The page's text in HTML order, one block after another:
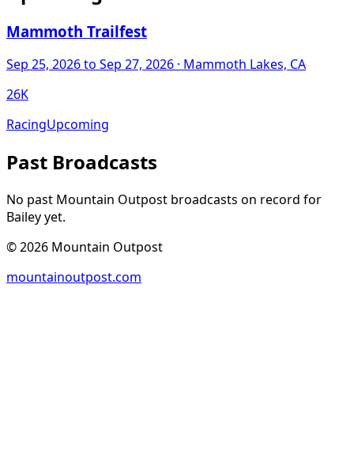
Mammoth Trailfest
Sep 25, 2026to Sep 27, 2026 · Mammoth Lakes, CA
26K
RacingUpcoming
Past Broadcasts
No past Mountain Outpost broadcasts on record for
Baileyyet.
©2026 Mountain Outpost
mountainoutpost.com